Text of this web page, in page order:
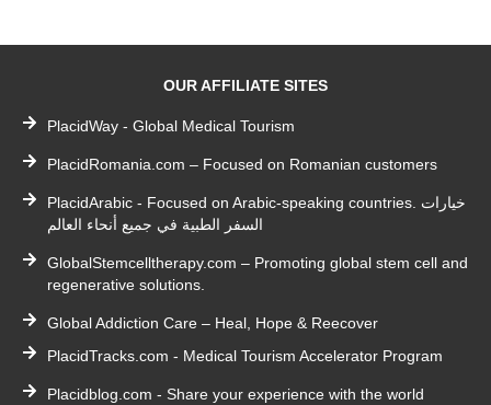
OUR AFFILIATE SITES
PlacidWay - Global Medical Tourism
PlacidRomania.com – Focused on Romanian customers
PlacidArabic - Focused on Arabic-speaking countries. خيارات
السفر الطبية في جميع أنحاء العالم
GlobalStemcelltherapy.com – Promoting global stem cell and
regenerative solutions.
Global Addiction Care – Heal, Hope & Reecover
PlacidTracks.com - Medical Tourism Accelerator Program
Placidblog.com - Share your experience with the world